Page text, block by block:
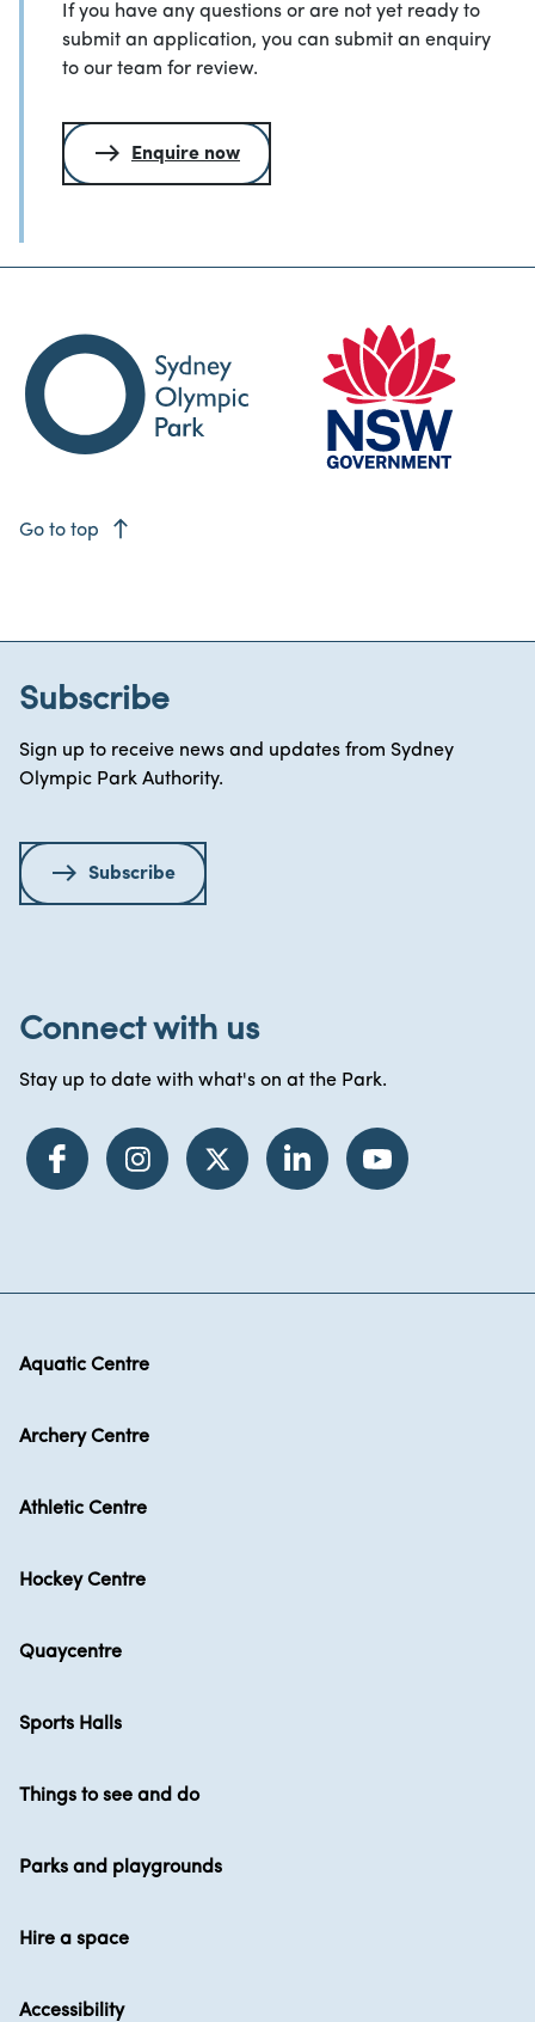
If you have any questions or are not yet ready to
submit an application, you can submit an enquiry
to our team for review.
Enquire now
Go to top east
Subscribe
Sign up to receive news and updates from Sydney
Olympic Park Authority.
Subscribe
Connect with us
Stay up to date with what's on at the Park.
Aquatic Centre
Archery Centre
Athletic Centre
Hockey Centre
Quaycentre
Sports Halls
Things to see and do
Parks and playgrounds
Hire a space
Accessibility